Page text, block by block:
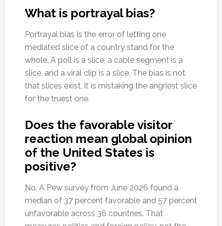
What is portrayal bias?
Portrayal bias is the error of letting one
mediated slice of a country stand for the
whole. A poll is a slice, a cable segment is a
slice, and a viral clip is a slice. The bias is not
that slices exist, it is mistaking the angriest slice
for the truest one.
Does the favorable visitor
reaction mean global opinion
of the United States is
positive?
No. A Pew survey from June 2026 found a
median of 37 percent favorable and 57 percent
unfavorable across 36 countries. That